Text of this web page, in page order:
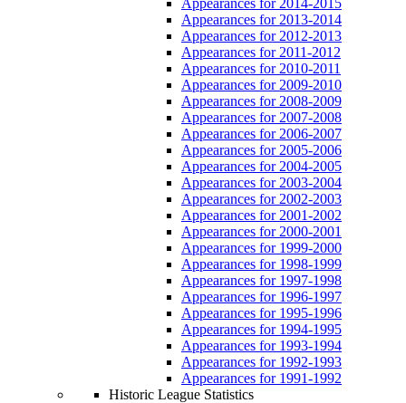
Appearances for 2013-2014
Appearances for 2012-2013
Appearances for 2011-2012
Appearances for 2010-2011
Appearances for 2009-2010
Appearances for 2008-2009
Appearances for 2007-2008
Appearances for 2006-2007
Appearances for 2005-2006
Appearances for 2004-2005
Appearances for 2003-2004
Appearances for 2002-2003
Appearances for 2001-2002
Appearances for 2000-2001
Appearances for 1999-2000
Appearances for 1998-1999
Appearances for 1997-1998
Appearances for 1996-1997
Appearances for 1995-1996
Appearances for 1994-1995
Appearances for 1993-1994
Appearances for 1992-1993
Appearances for 1991-1992
Historic League Statistics